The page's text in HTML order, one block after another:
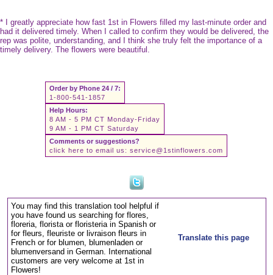
* I greatly appreciate how fast 1st in Flowers filled my last-minute order and
had it delivered timely. When I called to confirm they would be delivered, the
rep was polite, understanding, and I think she truly felt the importance of a
timely delivery. The flowers were beautiful.
Order by Phone 24 / 7:
1-800-541-1857
Help Hours:
8 AM - 5 PM CT Monday-Friday
9 AM - 1 PM CT Saturday
Comments or suggestions?
click here to email us: service@1stinflowers.com
You may find this translation tool helpful if
you have found us searching for flores,
floreria, florista or floristeria in Spanish or
for fleurs, fleuriste or livraison fleurs in
French or for blumen, blumenladen or
blumenversand in German. International
customers are very welcome at 1st in
Flowers!
Translate this page